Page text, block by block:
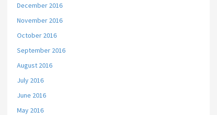
December 2016
November 2016
October 2016
September 2016
August 2016
July 2016
June 2016
May 2016